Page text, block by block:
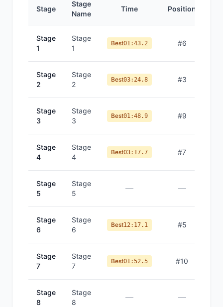
Stage
Stage
Name
Time Position
Stage
1
Stage
1
Best01:43.2 #6
Stage
2
Stage
2
Best03:24.8 #3
Stage
3
Stage
3
Best01:48.9 #9
Stage
4
Stage
4
Best03:17.7 #7
Stage
5
Stage
5
— —
Stage
6
Stage
6
Best12:17.1 #5
Stage
7
Stage
7
Best01:52.5 #10
Stage
8
Stage
8
— —